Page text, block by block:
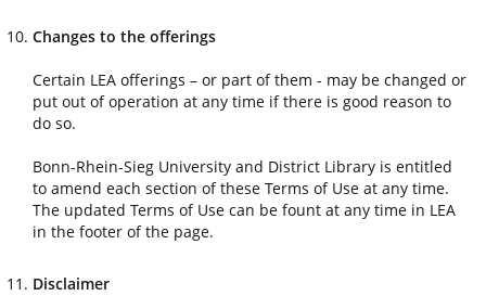
Changes to the offerings
Certain LEA offerings – or part of them - may be changed or
put out of operation at any time if there is good reason to
do so.
Bonn-Rhein-Sieg University and District Library is entitled
to amend each section of these Terms of Use at any time.
The updated Terms of Use can be fount at any time in LEA
in the footer of the page.
Disclaimer